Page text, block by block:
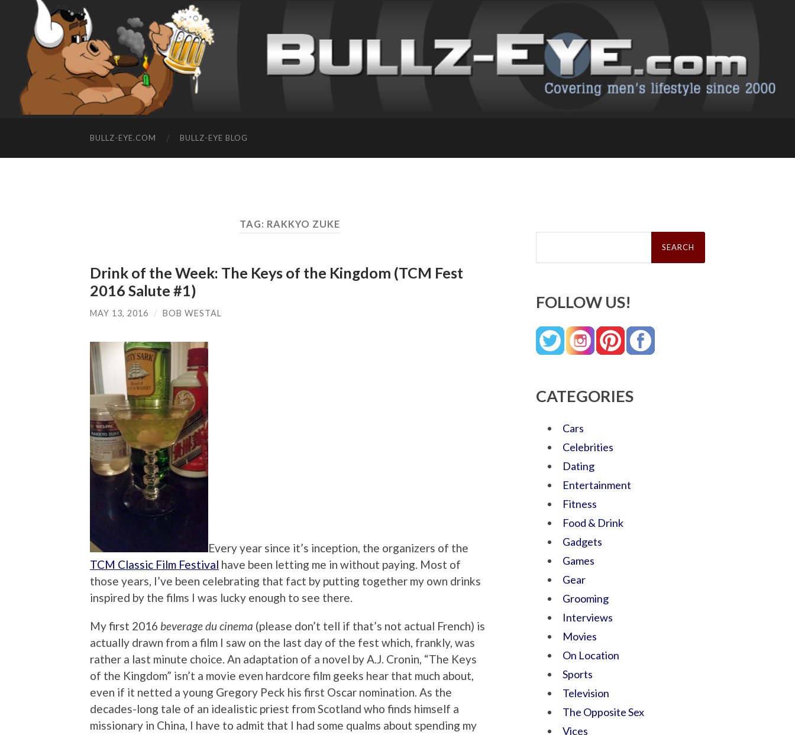
BULLZ-EYE.COM BULLZ-EYE BLOG
TAG: RAKKYO ZUKE
Drink of the Week: The Keys of the Kingdom (TCM Fest
2016 Salute #1)
MAY 13, 2016 / BOB WESTAL
Every year since it’s inception, the organizers of the
TCM Classic Film Festival have been letting me in without paying. Most of
those years, I’ve been celebrating that fact by putting together my own drinks
inspired by the films I was lucky enough to see there.
My first 2016 beverage du cinema (please don’t tell if that’s not actual French) is
actually drawn from a film I saw on the last day of the fest which, frankly, was
rather a last minute choice. An adaptation of a novel by A.J. Cronin, “The Keys
of the Kingdom” isn’t a movie even hardcore film geeks hear that much about,
even if it netted a young Gregory Peck his first Oscar nomination. As the
decades-long tale of an idealistic priest from Scotland who finds himself a
missionary in China, I have to admit that I had some qualms about spending my
Search
FOLLOW US!
CATEGORIES
Cars
Celebrities
Dating
Entertainment
Fitness
Food & Drink
Gadgets
Games
Gear
Grooming
Interviews
Movies
On Location
Sports
Television
The Opposite Sex
Vices